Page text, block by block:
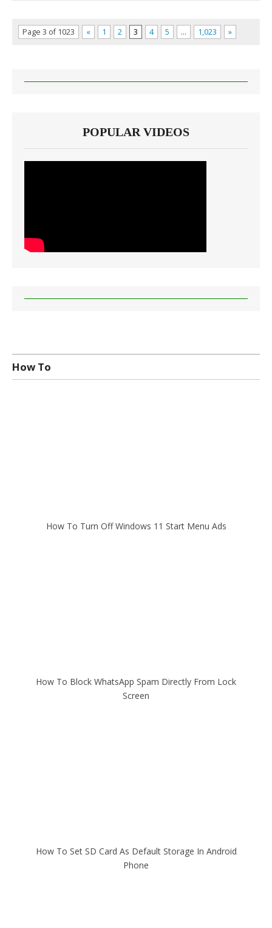
Page 3 of 1023 « 1 2 3 4 5 … 1,023 »
POPULAR VIDEOS
How To
How To Turn Off Windows 11 Start Menu Ads
How To Block WhatsApp Spam Directly From Lock
Screen
How To Set SD Card As Default Storage In Android
Phone